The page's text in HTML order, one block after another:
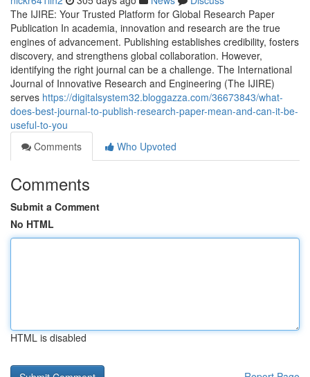
The IJIRE: Your Trusted Platform for Global Research Paper
Publication In academia, innovation and research are the true
engines of advancement. Publishing establishes credibility, fosters
discovery, and strengthens global collaboration. However,
identifying the right journal can be a challenge. The International
Journal of Innovative Research and Engineering (The IJIRE)
serves https://digitalsystem32.bloggazza.com/36673843/what-
does-best-journal-to-publish-research-paper-mean-and-can-it-be-
useful-to-you
Comments
Who Upvoted
Comments
Submit a Comment
No HTML
HTML is disabled